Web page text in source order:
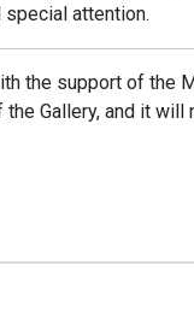
attention.
the support of the
Gallery, and it will